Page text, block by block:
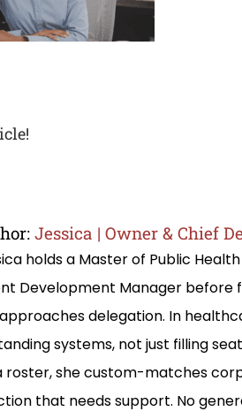
Jessica | Owner & Chief
holds a Master of Public
Development Manager before
delegation. In
systems, not just filling
she custom-matches
that needs support. No